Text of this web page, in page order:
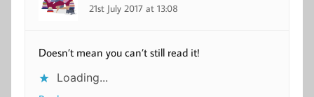
21st July 2017 at 13:08
Doesn’t mean you can’t still read it!
Loading...